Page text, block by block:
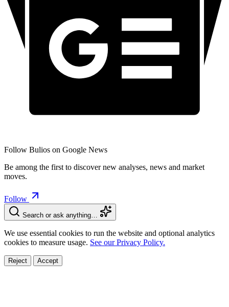
Follow Bulios on Google News
Be among the first to discover new analyses, news and market
moves.
Follow
Search or ask anything…
We use essential cookies to run the website and optional analytics
cookies to measure usage. See our Privacy Policy.
Reject Accept